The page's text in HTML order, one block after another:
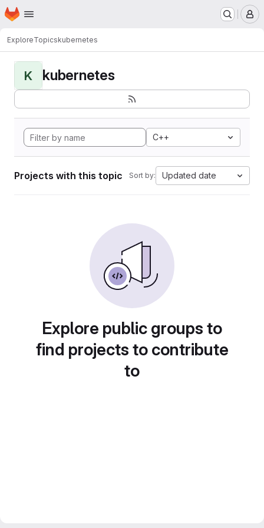
Skip to main content
Homepage
ExploreTopicskubernetes
K kubernetes
C++
Projects with this topic Sort by: Updated date
Explore public groups to
find projects to contribute
to